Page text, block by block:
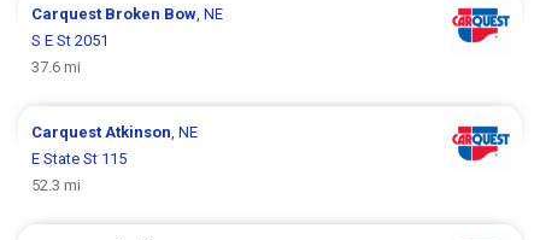
Carquest Broken Bow, NE
S E St 2051
37.6 mi
CarquestAtkinson, NE
E State St 115
52.3 mi